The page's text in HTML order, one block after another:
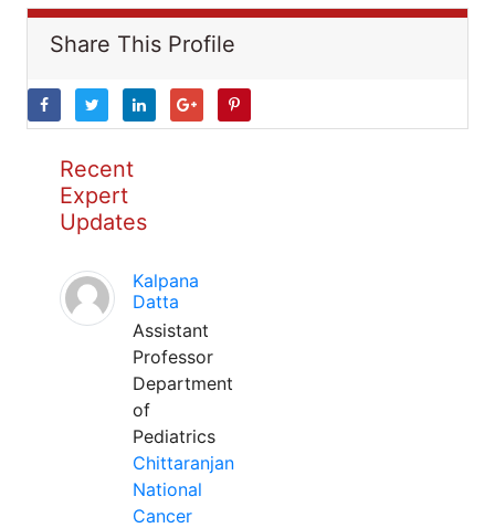
Share This Profile
Recent
Expert
Updates
Kalpana
Datta
Assistant
Professor
Department
of
Pediatrics
Chittaranjan
National
Cancer